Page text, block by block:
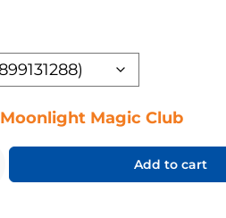
Moonlight Magic Club
Add to cart